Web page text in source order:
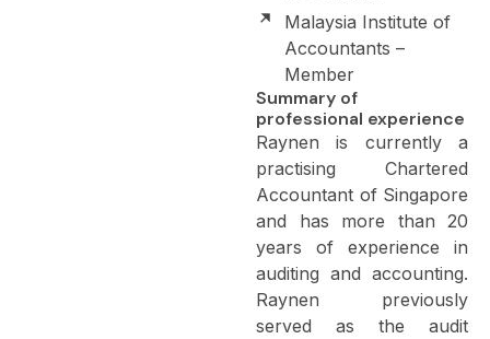
Malaysia Institute of
Accountants –
Member
Summary of
professional experience
Raynen is currently a
practising Chartered
Accountant of Singapore
and has more than 20
years of experience in
auditing and accounting.
Raynen previously
served as the audit